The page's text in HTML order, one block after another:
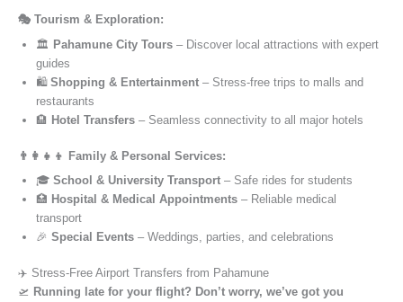
🎭 Tourism & Exploration:
🏛️ Pahamune City Tours – Discover local attractions with expert
guides
🛍️ Shopping & Entertainment – Stress-free trips to malls and
restaurants
🏨 Hotel Transfers – Seamless connectivity to all major hotels
👨‍👩‍👧‍👦 Family & Personal Services:
🎓 School & University Transport – Safe rides for students
🏥 Hospital & Medical Appointments – Reliable medical
transport
🎉 Special Events – Weddings, parties, and celebrations
✈️ Stress-Free Airport Transfers from Pahamune
🛫 Running late for your flight? Don’t worry, we’ve got you